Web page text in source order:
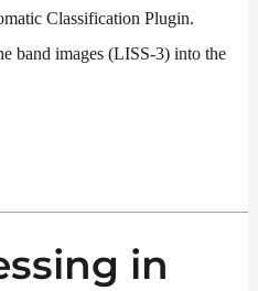
Classification Plugin.
band images (LISS-3) into the
in